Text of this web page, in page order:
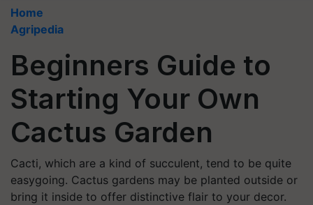
Home
Agripedia
Beginners Guide to
Starting Your Own
Cactus Garden
Cacti, which are a kind of succulent, tend to be quite
easygoing. Cactus gardens may be planted outside or
bring it inside to offer distinctive flair to your decor.